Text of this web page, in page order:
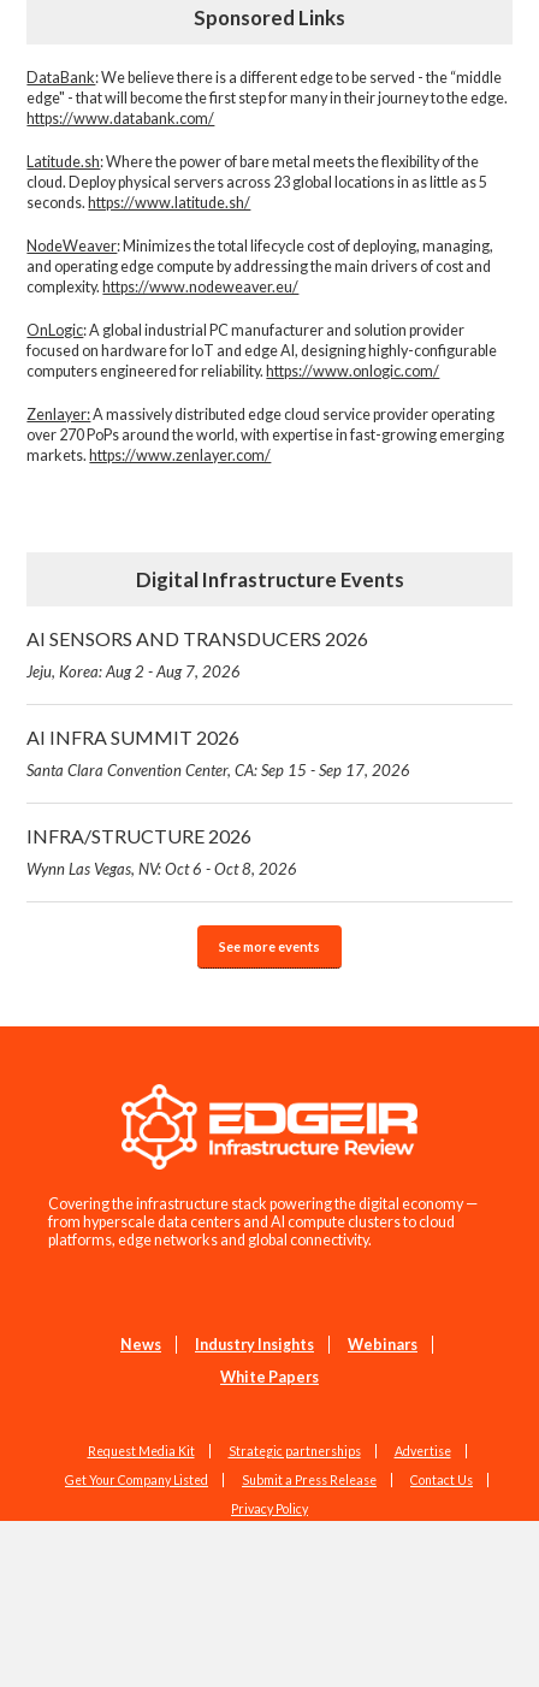
Sponsored Links
DataBank: We believe there is a different edge to be served - the “middle
edge" - that will become the first step for many in their journey to the edge.
https://www.databank.com/
Latitude.sh: Where the power of bare metal meets the flexibility of the
cloud. Deploy physical servers across 23 global locations in as little as 5
seconds. https://www.latitude.sh/
NodeWeaver: Minimizes the total lifecycle cost of deploying, managing,
and operating edge compute by addressing the main drivers of cost and
complexity.​ https://www.nodeweaver.eu/
OnLogic: A global industrial PC manufacturer and solution provider
focused on hardware for IoT and edge AI, designing highly-configurable
computers engineered for reliability. https://www.onlogic.com/
Zenlayer:A massively distributed edge cloud service provider operating
over 270 PoPs around the world, with expertise in fast-growing emerging
markets. https://www.zenlayer.com/
Digital Infrastructure Events
AI SENSORS AND TRANSDUCERS 2026
Jeju, Korea: Aug 2 - Aug 7, 2026
AI INFRA SUMMIT 2026
Santa Clara Convention Center, CA: Sep 15 - Sep 17, 2026
INFRA/STRUCTURE 2026
Wynn Las Vegas, NV: Oct 6 - Oct 8, 2026
See more events
Covering the infrastructure stack powering the digital economy —
from hyperscale data centers and AI compute clusters to cloud
platforms, edge networks and global connectivity.
News Industry Insights
Webinars
White Papers
Request Media Kit Strategic partnerships
Advertise
Get Your Company Listed
Submit a Press Release
Contact Us
Privacy Policy